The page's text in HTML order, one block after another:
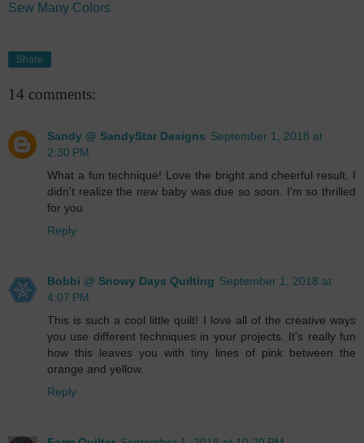
Sew Many Colors
Share
14 comments:
Sandy @ SandyStar Designs September 1, 2018 at
2:30 PM
What a fun technique! Love the bright and cheerful result. I
didn't realize the new baby was due so soon. I'm so thrilled
for you
Reply
Bobbi @ Snowy Days Quilting September 1, 2018 at
4:07 PM
This is such a cool little quilt! I love all of the creative ways
you use different techniques in your projects. It's really fun
how this leaves you with tiny lines of pink between the
orange and yellow.
Reply